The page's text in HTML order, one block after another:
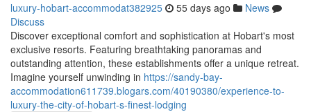
luxury-hobart-accommodat382925 55 days ago
News
Discuss
Discover exceptional comfort and sophistication at Hobart's most
exclusive resorts. Featuring breathtaking panoramas and
outstanding attention, these establishments offer a unique retreat.
Imagine yourself unwinding in https://sandy-bay-
accommodation611739.blogars.com/40190380/experience-to-
luxury-the-city-of-hobart-s-finest-lodging